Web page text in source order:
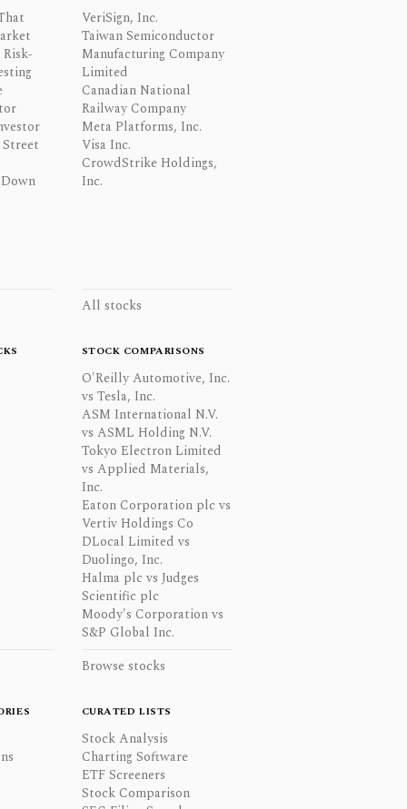
VeriSign, Inc.
Taiwan Semiconductor
Manufacturing Company
Limited
Canadian National
Railway Company
Meta Platforms, Inc.
Visa Inc.
CrowdStrike Holdings,
Inc.
All stocks
STOCK COMPARISONS
O'Reilly Automotive, Inc.
vs Tesla, Inc.
ASM International N.V.
vs ASML Holding N.V.
Tokyo Electron Limited
vs Applied Materials,
Inc.
Eaton Corporation plc vs
Vertiv Holdings Co
DLocal Limited vs
Duolingo, Inc.
Halma plc vs Judges
Scientific plc
Moody's Corporation vs
S&P Global Inc.
Browse stocks
CURATED LISTS
Stock Analysis
Charting Software
ETF Screeners
Stock Comparison